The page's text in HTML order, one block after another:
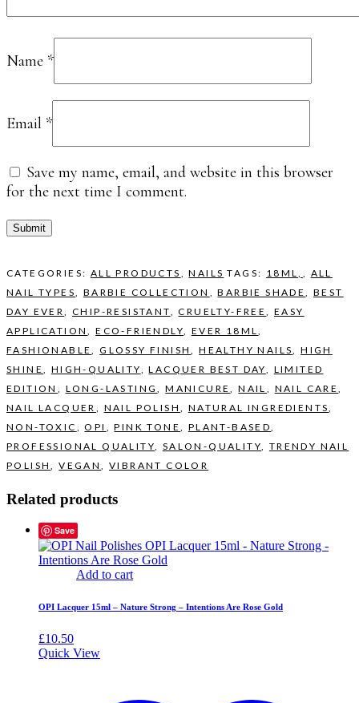
Name *
Email *
Save my name, email, and website in this browser
for the next time I comment.
CATEGORIES: ALL PRODUCTS ,NAILS TAGS: 18ML,
ALL
NAIL TYPES
BARBIE COLLECTION ,BARBIE SHADE ,BEST
DAY EVER
,CHIP-RESISTANT ,CRUELTY-FREE ,EASY
APPLICATION
,ECO-FRIENDLY EVER 18ML
FASHIONABLE
,GLOSSY FINISH ,HEALTHY NAILS ,HIGH
SHINE
HIGH-QUALITY ,LACQUER BEST DAY
LIMITED
EDITION
LONG-LASTING ,MANICURE ,NAIL NAIL CARE
NAIL LACQUER
NAIL POLISH NATURAL INGREDIENTS
NON-TOXIC
,OPI ,PINK TONE PLANT-BASED
PROFESSIONAL QUALITY
SALON-QUALITY
TRENDY NAIL
POLISH
,VEGAN ,VIBRANT COLOR
Related products
Save
Add to cart
OPI Lacquer 15ml – Nature Strong – Intentions Are Rose Gold
£10.50
Quick View